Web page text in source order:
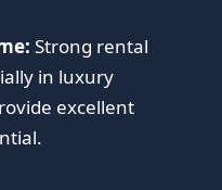
Strong rental
in luxury
excellent